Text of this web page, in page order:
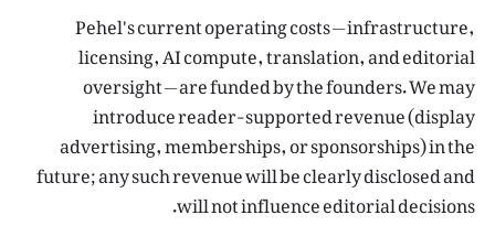
Pehel's current operating costs — infrastructure,
licensing, AI compute, translation, and editorial
oversight — are funded by the founders. We may
introduce reader-supported revenue (display
advertising, memberships, or sponsorships) in the
future; any such revenue will be clearly disclosed and
will not influence editorial decisions.